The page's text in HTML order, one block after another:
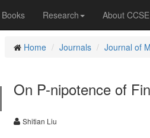
Books Research About CCSE
Home Journals Journal of
On P-nipotence of
Shitian Liu